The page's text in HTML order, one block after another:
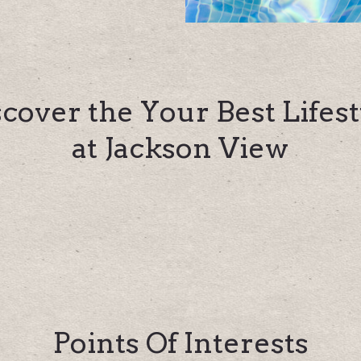
the Your Best
at Jackson View
Points Of Interests